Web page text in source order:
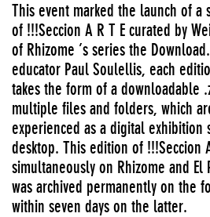
This event marked the launch of
of !!!Seccion A R T E curated by
of Rhizome ’s series the
educator Paul Soulellis, each
takes the form of a downloadable
multiple files and folders, which
experienced as a digital exhibition
desktop. This edition of !!!Seccion
simultaneously on Rhizome and El
was archived permanently on the
within seven days on the latter.